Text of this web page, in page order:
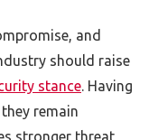
and
should raise
stance. Having
remain
stronger threat